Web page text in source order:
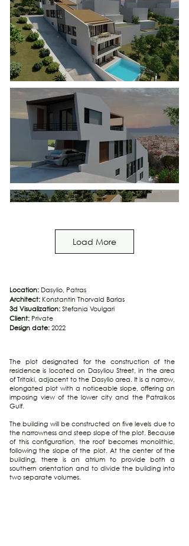
Load More
Location: Dasylio, Patras
Architect: Konstantin Thorvald Barlas
3d Visualization:Stefania Voulgari
Client: Private
Design date:2022
The plot designated for the construction of the
residence is located on Dasyliou Street, in the area
of Tritaki, adjacent to the Dasylio area. It is a narrow,
elongated plot with a noticeable slope, offering an
imposing view of the lower city and the Patraikos
Gulf.
The building will be constructed on five levels due to
the narrowness and steep slope of the plot. Because
of this configuration, the roof becomes monolithic,
following the slope of the plot. At the center of the
building, there is an atrium to provide both a
southern orientation and to divide the building into
two separate volumes.